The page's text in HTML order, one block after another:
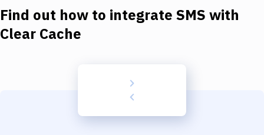
Download
Find out how to integrate SMS with
Clear Cache